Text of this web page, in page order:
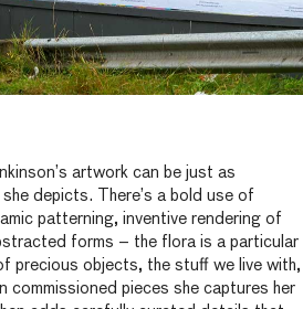
artwork can be just as
she depicts. There’s a bold use of
patterning, inventive rendering of
forms – the flora is a particular
precious objects, the stuff we live with,
commissioned pieces she captures her